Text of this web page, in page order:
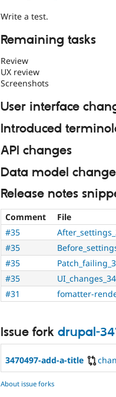
Write a test.
Remaining tasks
Review
UX review
Screenshots
User interface
Introduced
API changes
Data model
Release notes
Comment File
#35
#35
#35
#35
#31
fomatter-
Issue fork drupal-
3470497-add-a-title
About issue forks